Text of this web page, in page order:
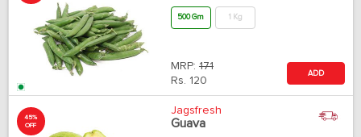
500 Gm 1 Kg
MRP: 171
Rs. 120
ADD
45%
OFF
Jagsfresh
Guava